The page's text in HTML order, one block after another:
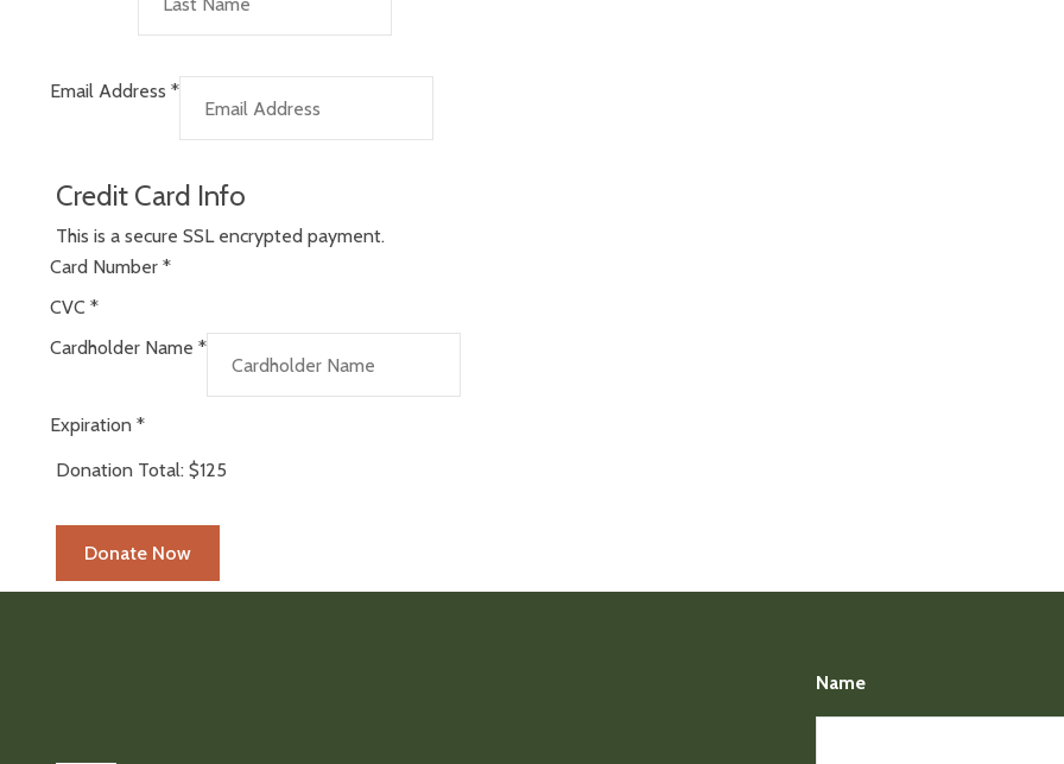
Email Address *
Credit Card Info
This is a secure SSL encrypted payment.
Card Number *
CVC *
Cardholder Name *
Expiration *
Donation Total: $125
Name